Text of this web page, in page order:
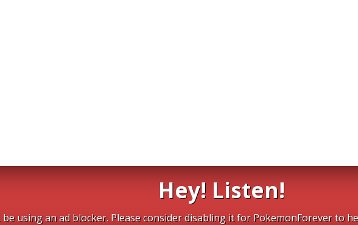
Hey! Listen!
using an ad blocker. Please consider disabling it for PokemonForever to